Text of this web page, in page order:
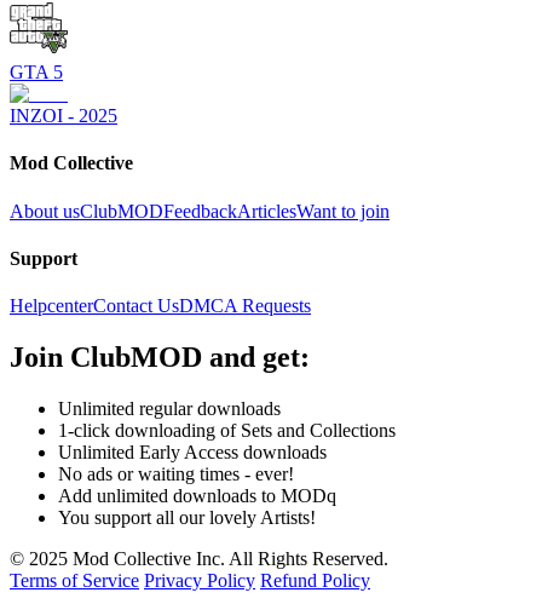
GTA 5
INZOI - 2025
Mod Collective
About usClubMODFeedbackArticlesWant to join
Support
HelpcenterContact UsDMCA Requests
Join ClubMOD and get:
Unlimited regular downloads
1-click downloading of Sets and Collections
Unlimited Early Access downloads
No ads or waiting times - ever!
Add unlimited downloads to MODq
You support all our lovely Artists!
© 2025 Mod Collective Inc. All Rights Reserved.
Terms of Service Privacy Policy Refund Policy